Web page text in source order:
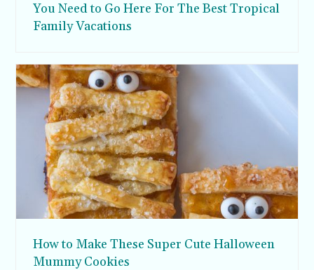
You Need to Go Here For The Best Tropical
Family Vacations
How to Make These Super Cute Halloween
Mummy Cookies